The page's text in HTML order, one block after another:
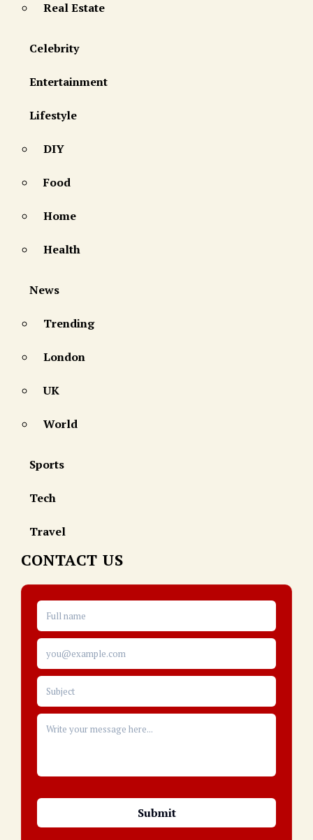
Real Estate
Celebrity
Entertainment
Lifestyle
DIY
Food
Home
Health
News
Trending
London
UK
World
Sports
Tech
Travel
CONTACT US